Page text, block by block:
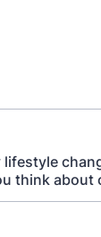
think about